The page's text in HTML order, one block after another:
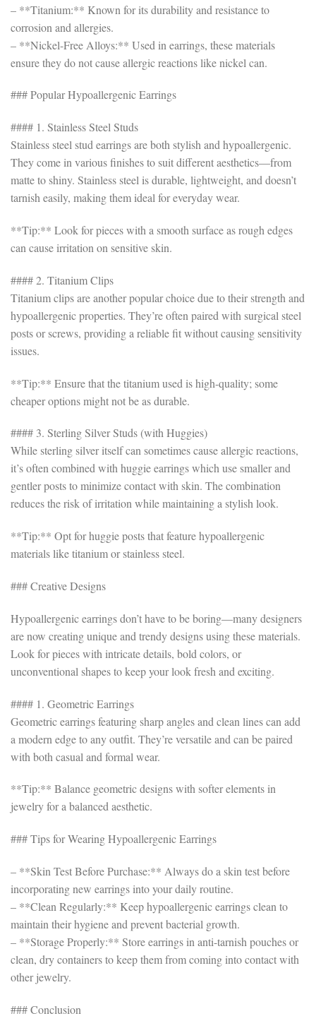
– **Titanium:** Known for its durability and resistance to
corrosion and allergies.
– **Nickel-Free Alloys:** Used in earrings, these materials
ensure they do not cause allergic reactions like nickel can.
### Popular Hypoallergenic Earrings
#### 1. Stainless Steel Studs
Stainless steel stud earrings are both stylish and hypoallergenic.
They come in various finishes to suit different aesthetics—from
matte to shiny. Stainless steel is durable, lightweight, and doesn’t
tarnish easily, making them ideal for everyday wear.
**Tip:** Look for pieces with a smooth surface as rough edges
can cause irritation on sensitive skin.
#### 2. Titanium Clips
Titanium clips are another popular choice due to their strength and
hypoallergenic properties. They’re often paired with surgical steel
posts or screws, providing a reliable fit without causing sensitivity
issues.
**Tip:** Ensure that the titanium used is high-quality; some
cheaper options might not be as durable.
#### 3. Sterling Silver Studs (with Huggies)
While sterling silver itself can sometimes cause allergic reactions,
it’s often combined with huggie earrings which use smaller and
gentler posts to minimize contact with skin. The combination
reduces the risk of irritation while maintaining a stylish look.
**Tip:** Opt for huggie posts that feature hypoallergenic
materials like titanium or stainless steel.
### Creative Designs
Hypoallergenic earrings don’t have to be boring—many designers
are now creating unique and trendy designs using these materials.
Look for pieces with intricate details, bold colors, or
unconventional shapes to keep your look fresh and exciting.
#### 1. Geometric Earrings
Geometric earrings featuring sharp angles and clean lines can add
a modern edge to any outfit. They’re versatile and can be paired
with both casual and formal wear.
**Tip:** Balance geometric designs with softer elements in
jewelry for a balanced aesthetic.
### Tips for Wearing Hypoallergenic Earrings
– **Skin Test Before Purchase:** Always do a skin test before
incorporating new earrings into your daily routine.
– **Clean Regularly:** Keep hypoallergenic earrings clean to
maintain their hygiene and prevent bacterial growth.
– **Storage Properly:** Store earrings in anti-tarnish pouches or
clean, dry containers to keep them from coming into contact with
other jewelry.
### Conclusion